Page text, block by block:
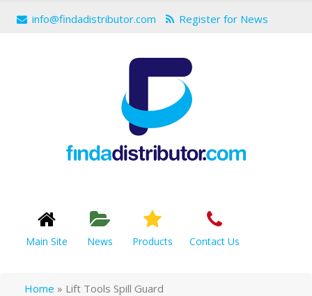
info@findadistributor.com Register for News
Main Site News Products Contact Us
Home » Lift Tools Spill Guard